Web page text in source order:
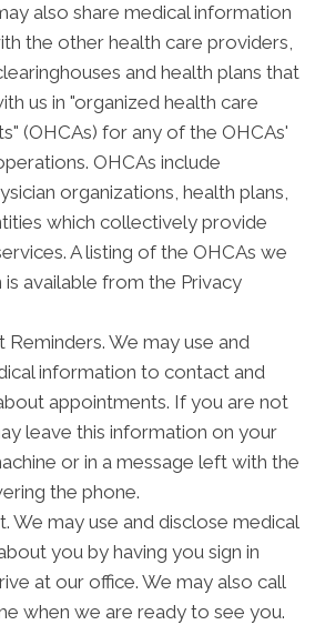
also share medical information
the other health care providers,
and health plans that
us in "organized health care
(OHCAs) for any of the OHCAs'
OHCAs include
organizations, health plans,
which collectively provide
A listing of the OHCAs we
is available from the Privacy
We may use and
information to contact and
appointments. If you are not
leave this information on your
or in a message left with the
the phone.
We may use and disclose medical
you by having you sign in
at our office. We may also call
when we are ready to see you.